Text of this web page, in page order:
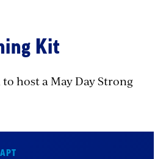
Kit
to host a May Day Strong